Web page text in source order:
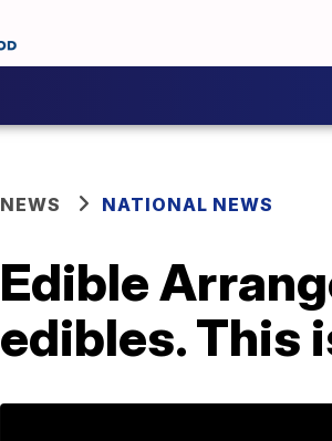
NEWS NATIONAL NEWS
Edible
edibles. This